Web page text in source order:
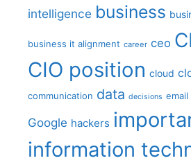
intelligence business
business it alignment career ceo
CIO position cloud
communication data decisions email
Google hackers
information